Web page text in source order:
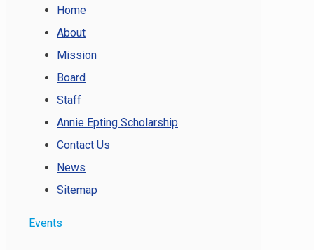
Home
About
Mission
Board
Staff
Annie Epting Scholarship
Contact Us
News
Sitemap
Events